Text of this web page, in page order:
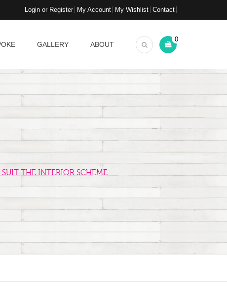
Login or Register My Account My Wishlist Contact
GALLERY ABOUT
0
THE INTERIOR SCHEME